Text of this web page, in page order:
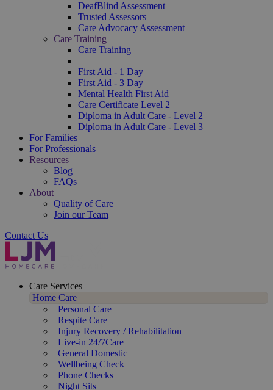
DeafBlind Assessment
Trusted Assessors
Care Advocacy Assessment
Care Training
Care Training
First Aid - 1 Day
First Aid - 3 Day
Mental Health First Aid
Care Certificate Level 2
Diploma in Adult Care - Level 2
Diploma in Adult Care - Level 3
For Families
For Professionals
Resources
Blog
FAQs
About
Quality of Care
Join our Team
Contact Us
Care Services
Home Care
Personal Care
Respite Care
Injury Recovery / Rehabilitation
Live-in 24/7Care
General Domestic
Wellbeing Check
Phone Checks
Night Sits